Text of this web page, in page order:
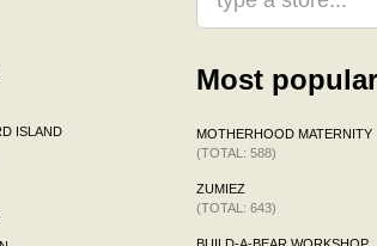
ISLAND
Most
MOTHERHOOD MATERNITY
(TOTAL: 588)
ZUMIEZ
(TOTAL: 643)